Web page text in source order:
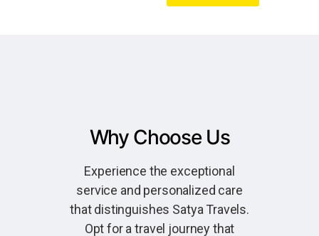
Why Choose Us
Experience the exceptional
service and personalized care
that distinguishes Satya Travels.
Opt for a travel journey that